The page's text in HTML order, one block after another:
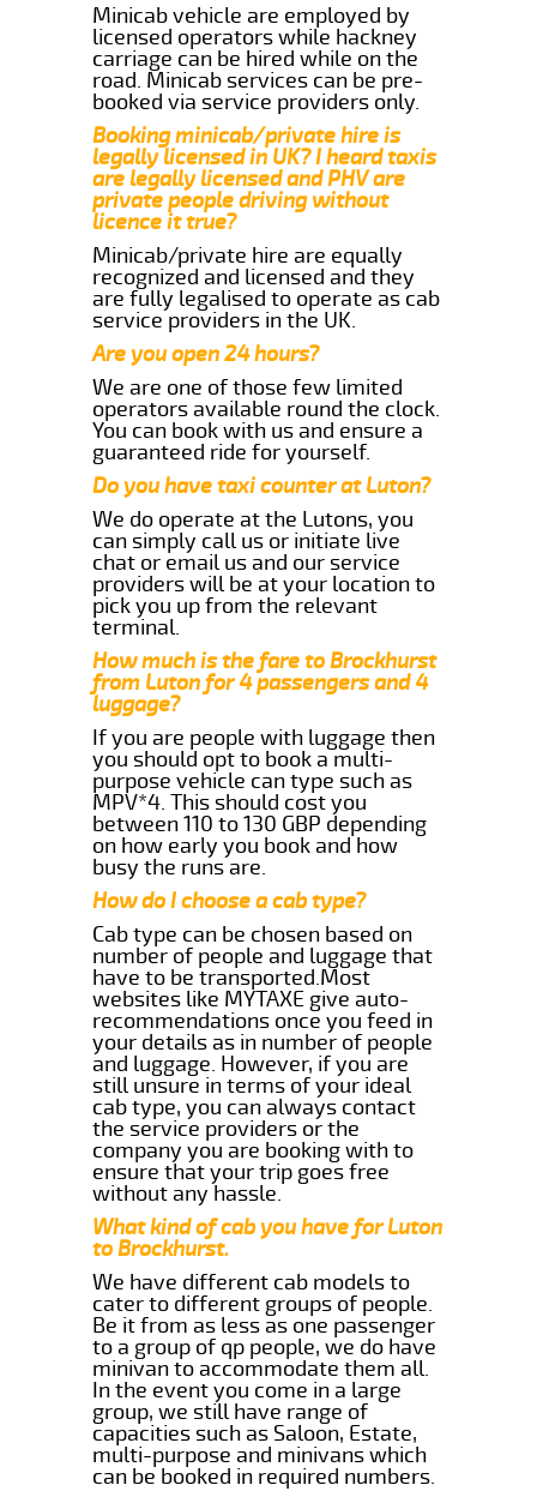
Minicab vehicle are employed by
licensed operators while hackney
carriage can be hired while on the
road. Minicab services can be pre-
booked via service providers only.
Booking minicab/private hire is
legally licensed in UK? I heard taxis
are legally licensed and PHV are
private people driving without
licence it true?
Minicab/private hire are equally
recognized and licensed and they
are fully legalised to operate as cab
service providers in the UK.
Are you open 24 hours?
We are one of those few limited
operators available round the clock.
You can book with us and ensure a
guaranteed ride for yourself.
Do you have taxi counter at Luton?
We do operate at the Lutons, you
can simply call us or initiate live
chat or email us and our service
providers will be at your location to
pick you up from the relevant
terminal.
How much is the fare to Brockhurst
from Luton for 4 passengers and 4
luggage?
If you are people with luggage then
you should opt to book a multi-
purpose vehicle can type such as
MPV*4. This should cost you
between 110 to 130 GBP depending
on how early you book and how
busy the runs are.
How do I choose a cab type?
Cab type can be chosen based on
number of people and luggage that
have to be transported.Most
websites like MYTAXE give auto-
recommendations once you feed in
your details as in number of people
and luggage. However, if you are
still unsure in terms of your ideal
cab type, you can always contact
the service providers or the
company you are booking with to
ensure that your trip goes free
without any hassle.
What kind of cab you have for Luton
to Brockhurst.
We have different cab models to
cater to different groups of people.
Be it from as less as one passenger
to a group of qp people, we do have
minivan to accommodate them all.
In the event you come in a large
group, we still have range of
capacities such as Saloon, Estate,
multi-purpose and minivans which
can be booked in required numbers.